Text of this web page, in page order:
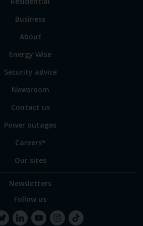
main
Business
Link
some
our
sites
About
Energy Wise
Security advice
Newsroom
Contact us
Power outages
Careers*
Our sites
Newsletters
Follow us